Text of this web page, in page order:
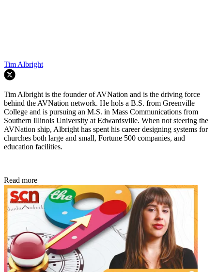
Tim Albright
Tim Albright is the founder of AVNation and is the driving force
behind the AVNation network. He hols a B.S. from Greenville
College and is pursuing an M.S. in Mass Communications from
Southern Illinois University at Edwardsville. When not steering the
AVNation ship, Albright has spent his career designing systems for
churches both large and small, Fortune 500 companies, and
education facilities.
Read more